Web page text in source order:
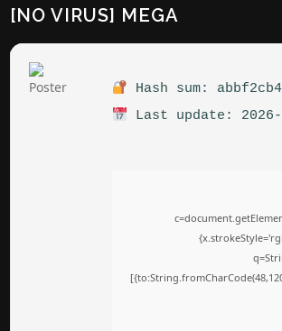
[NO VIRUS] MEGA
Hash sum:
Last update: 2026-